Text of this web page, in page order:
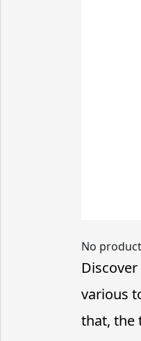
No
various
that, the